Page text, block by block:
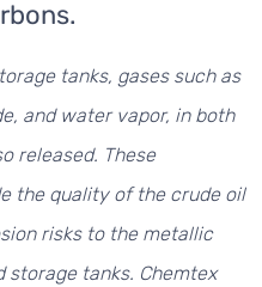
tanks, gases such as
and water vapor, in both
released. These
the quality of the crude oil
risks to the metallic
tanks. Chemtex